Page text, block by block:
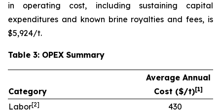
in operating cost, including sustaining capital
expenditures and known brine royalties and fees, is
$5,924/t.
Table 3: OPEX Summary
Category
Average Annual
Cost ($/t)[1]
Labor[2]
430